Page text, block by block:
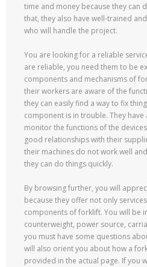
time and money because they can
that, they also have well-trained
who will handle the project.
You are looking for a reliable
are reliable, you need them to be
components and mechanisms of
their workers are aware of the
they can easily find a way to fix
component is in trouble. They
monitor the functions of the
good relationships with their
their machines do not work well
they can do things quickly.
By browsing further, you will
because they offer not only
components of forklift. You will be
counterweight, power source,
you must have some questions
will also orient you about how a
provided in the actual page. If you